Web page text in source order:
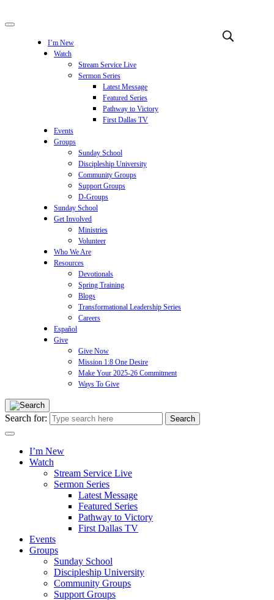
I’m New
Watch
Stream Service Live
Sermon Series
Latest Message
Featured Series
Pathway to Victory
First Dallas TV
Events
Groups
Sunday School
Discipleship University
Community Groups
Support Groups
D-Groups
Sunday School
Get Involved
Ministries
Volunteer
Who We Are
Resources
Devotionals
Spring Training
Blogs
Transformational Leadership Series
Careers
Español
Give
Give Now
Mission 1:8 One Desire
Make Your 2025-26 Commitment
Ways To Give
Search for:
I’m New
Watch
Stream Service Live
Sermon Series
Latest Message
Featured Series
Pathway to Victory
First Dallas TV
Events
Groups
Sunday School
Discipleship University
Community Groups
Support Groups